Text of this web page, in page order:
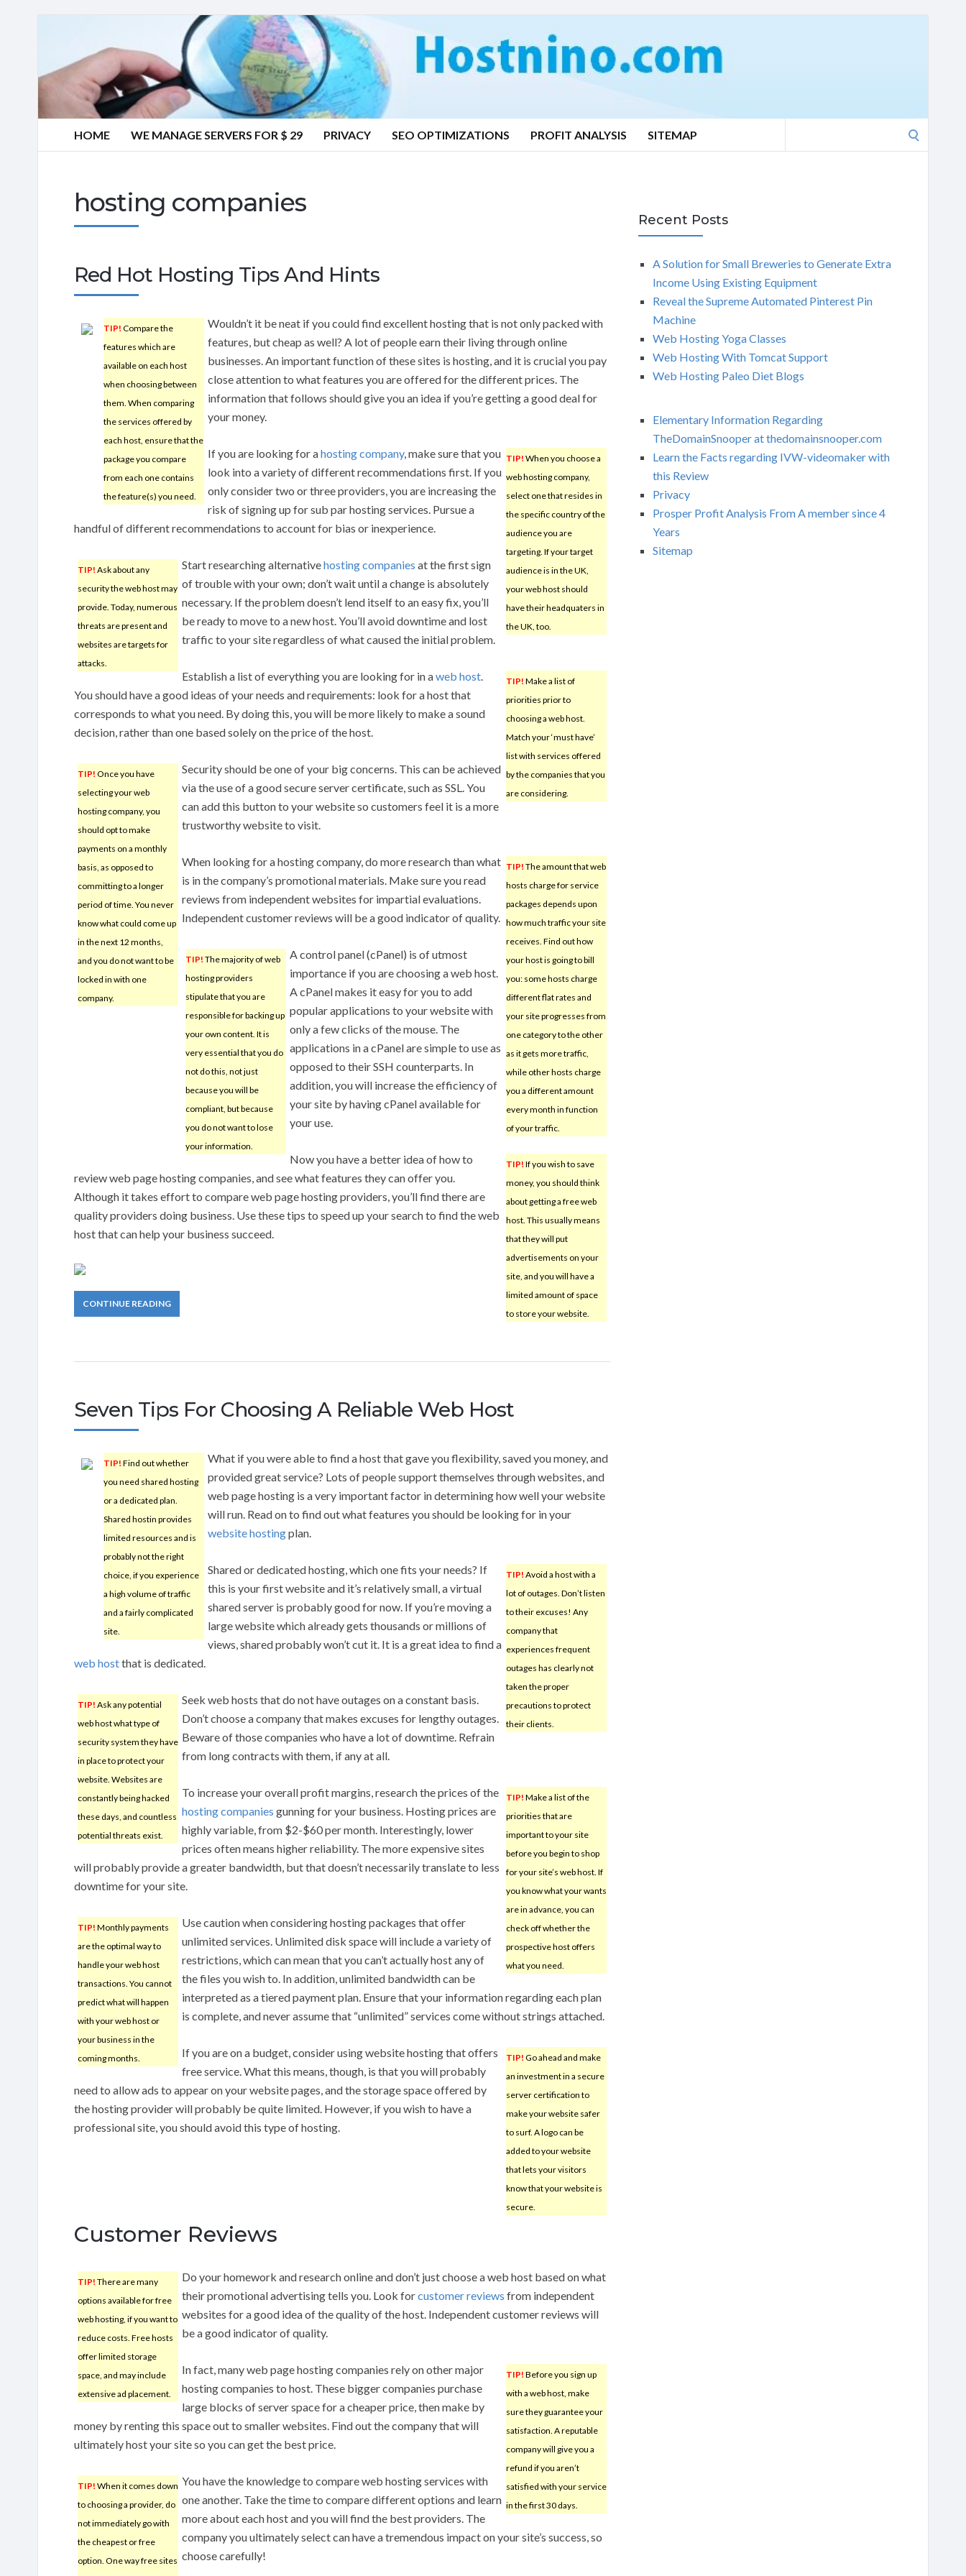
HOME WE MANAGE SERVERS FOR $ 29 PRIVACY SEO OPTIMIZATIONS PROFIT ANALYSIS SITEMAP
hosting companies
Red Hot Hosting Tips And Hints
TIP! Compare the
features which are
available on each host
when choosing between
them. When comparing
the services offered by
each host, ensure that the
package you compare
from each one contains
the feature(s) you need.
Wouldn’t it be neat if you could find excellent hosting that is not only packed with
features, but cheap as well? A lot of people earn their living through online
businesses. An important function of these sites is hosting, and it is crucial you pay
close attention to what features you are offered for the different prices. The
information that follows should give you an idea if you’re getting a good deal for
your money.
TIP! When you choose a
web hosting company,
select one that resides in
the specific country of the
audience you are
targeting. If your target
audience is in the UK,
your web host should
have their headquaters in
the UK, too.
If you are looking for ahosting company, make sure that you
look into a variety of different recommendations first. If you
only consider two or three providers, you are increasing the
risk of signing up for sub par hosting services. Pursue a
handful of different recommendations to account for bias or inexperience.
TIP! Ask about any
security the web host may
provide. Today, numerous
threats are present and
websites are targets for
attacks.
Start researching alternativehosting companies at the first sign
of trouble with your own; don’t wait until a change is absolutely
necessary. If the problem doesn’t lend itself to an easy fix, you’ll
be ready to move to a new host. You’ll avoid downtime and lost
traffic to your site regardless of what caused the initial problem.
TIP! Make a list of
priorities prior to
choosing a web host.
Match your ‘must have’
list with services offered
by the companies that you
are considering.
Establish a list of everything you are looking for in aweb host.
You should have a good ideas of your needs and requirements: look for a host that
corresponds to what you need. By doing this, you will be more likely to make a sound
decision, rather than one based solely on the price of the host.
TIP! Once you have
selecting your web
hosting company, you
should opt to make
payments on a monthly
basis, as opposed to
committing to a longer
period of time. You never
know what could come up
in the next 12 months,
and you do not want to be
locked in with one
company.
Security should be one of your big concerns. This can be achieved
via the use of a good secure server certificate, such as SSL. You
can add this button to your website so customers feel it is a more
trustworthy website to visit.
TIP! The amount that web
hosts charge for service
packages depends upon
how much traffic your site
receives. Find out how
your host is going to bill
you: some hosts charge
different flat rates and
your site progresses from
one category to the other
as it gets more traffic,
while other hosts charge
you a different amount
every month in function
of your traffic.
When looking for a hosting company, do more research than what
is in the company’s promotional materials. Make sure you read
reviews from independent websites for impartial evaluations.
Independent customer reviews will be a good indicator of quality.
TIP! The majority of web
hosting providers
stipulate that you are
responsible for backing up
your own content. It is
very essential that you do
not do this, not just
because you will be
compliant, but because
you do not want to lose
your information.
A control panel (cPanel) is of utmost
importance if you are choosing a web host.
A cPanel makes it easy for you to add
popular applications to your website with
only a few clicks of the mouse. The
applications in a cPanel are simple to use as
opposed to their SSH counterparts. In
addition, you will increase the efficiency of
your site by having cPanel available for
your use.
TIP! If you wish to save
money, you should think
about getting a free web
host. This usually means
that they will put
advertisements on your
site, and you will have a
limited amount of space
to store your website.
Now you have a better idea of how to
review web page hosting companies, and see what features they can offer you.
Although it takes effort to compare web page hosting providers, you’ll find there are
quality providers doing business. Use these tips to speed up your search to find the web
host that can help your business succeed.
CONTINUE READING
Seven Tips For Choosing A Reliable Web Host
TIP! Find out whether
you need shared hosting
or a dedicated plan.
Shared hostin provides
limited resources and is
probably not the right
choice, if you experience
a high volume of traffic
and a fairly complicated
site.
What if you were able to find a host that gave you flexibility, saved you money, and
provided great service? Lots of people support themselves through websites, and
web page hosting is a very important factor in determining how well your website
will run. Read on to find out what features you should be looking for in your
website hostingplan.
TIP! Avoid a host with a
lot of outages. Don’t listen
to their excuses! Any
company that
experiences frequent
outages has clearly not
taken the proper
precautions to protect
their clients.
Shared or dedicated hosting, which one fits your needs? If
this is your first website and it’s relatively small, a virtual
shared server is probably good for now. If you’re moving a
large website which already gets thousands or millions of
views, shared probably won’t cut it. It is a great idea to find a
web hostthat is dedicated.
TIP! Ask any potential
web host what type of
security system they have
in place to protect your
website. Websites are
constantly being hacked
these days, and countless
potential threats exist.
Seek web hosts that do not have outages on a constant basis.
Don’t choose a company that makes excuses for lengthy outages.
Beware of those companies who have a lot of downtime. Refrain
from long contracts with them, if any at all.
TIP! Make a list of the
priorities that are
important to your site
before you begin to shop
for your site’s web host. If
you know what your wants
are in advance, you can
check off whether the
prospective host offers
what you need.
To increase your overall profit margins, research the prices of the
hosting companies gunning for your business. Hosting prices are
highly variable, from $2-$60 per month. Interestingly, lower
prices often means higher reliability. The more expensive sites
will probably provide a greater bandwidth, but that doesn’t necessarily translate to less
downtime for your site.
TIP! Monthly payments
are the optimal way to
handle your web host
transactions. You cannot
predict what will happen
with your web host or
your business in the
coming months.
Use caution when considering hosting packages that offer
unlimited services. Unlimited disk space will include a variety of
restrictions, which can mean that you can’t actually host any of
the files you wish to. In addition, unlimited bandwidth can be
interpreted as a tiered payment plan. Ensure that your information regarding each plan
is complete, and never assume that “unlimited” services come without strings attached.
TIP! Go ahead and make
an investment in a secure
server certification to
make your website safer
to surf. A logo can be
added to your website
that lets your visitors
know that your website is
secure.
If you are on a budget, consider using website hosting that offers
free service. What this means, though, is that you will probably
need to allow ads to appear on your website pages, and the storage space offered by
the hosting provider will probably be quite limited. However, if you wish to have a
professional site, you should avoid this type of hosting.
Customer Reviews
TIP! There are many
options available for free
web hosting, if you want to
reduce costs. Free hosts
offer limited storage
space, and may include
extensive ad placement.
Do your homework and research online and don’t just choose a web host based on what
their promotional advertising tells you. Look forcustomer reviews from independent
websites for a good idea of the quality of the host. Independent customer reviews will
be a good indicator of quality.
TIP! Before you sign up
with a web host, make
sure they guarantee your
satisfaction. A reputable
company will give you a
refund if you aren’t
satisfied with your service
in the first 30 days.
In fact, many web page hosting companies rely on other major
hosting companies to host. These bigger companies purchase
large blocks of server space for a cheaper price, then make by
money by renting this space out to smaller websites. Find out the company that will
ultimately host your site so you can get the best price.
TIP! When it comes down
to choosing a provider, do
not immediately go with
the cheapest or free
option. One way free sites
You have the knowledge to compare web hosting services with
one another. Take the time to compare different options and learn
more about each host and you will find the best providers. The
company you ultimately select can have a tremendous impact on your site’s success, so
choose carefully!
Recent Posts
A Solution for Small Breweries to Generate Extra
Income Using Existing Equipment
Reveal the Supreme Automated Pinterest Pin
Machine
Web Hosting Yoga Classes
Web Hosting With Tomcat Support
Web Hosting Paleo Diet Blogs
Elementary Information Regarding
TheDomainSnooper at thedomainsnooper.com
Learn the Facts regarding IVW-videomaker with
this Review
Privacy
Prosper Profit Analysis From A member since 4
Years
Sitemap